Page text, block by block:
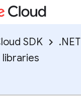
SDK
.NET